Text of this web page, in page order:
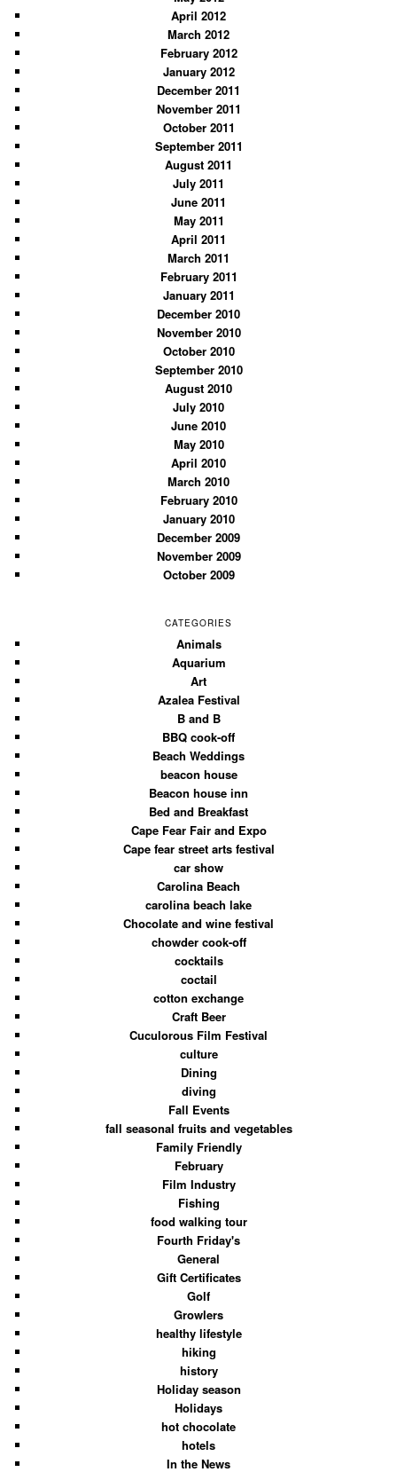
April 2012
March 2012
February 2012
January 2012
December 2011
November 2011
October 2011
September 2011
August 2011
July 2011
June 2011
May 2011
April 2011
March 2011
February 2011
January 2011
December 2010
November 2010
October 2010
September 2010
August 2010
July 2010
June 2010
May 2010
April 2010
March 2010
February 2010
January 2010
December 2009
November 2009
October 2009
CATEGORIES
Animals
Aquarium
Art
Azalea Festival
B and B
BBQ cook-off
Beach Weddings
beacon house
Beacon house inn
Bed and Breakfast
Cape Fear Fair and Expo
Cape fear street arts festival
car show
Carolina Beach
carolina beach lake
Chocolate and wine festival
chowder cook-off
cocktails
coctail
cotton exchange
Craft Beer
Cuculorous Film Festival
culture
Dining
diving
Fall Events
fall seasonal fruits and vegetables
Family Friendly
February
Film Industry
Fishing
food walking tour
Fourth Friday's
General
Gift Certificates
Golf
Growlers
healthy lifestyle
hiking
history
Holiday season
Holidays
hot chocolate
hotels
In the News